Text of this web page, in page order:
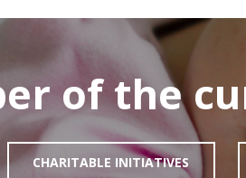
of the
CHARITABLE INITIATIVES